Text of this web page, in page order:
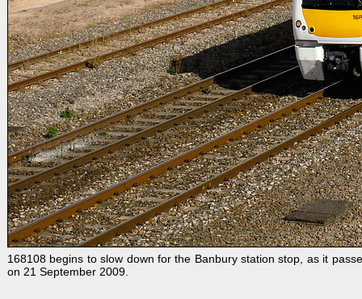
168108 begins to slow down for the Banbury station stop, as it
on 21 September 2009.